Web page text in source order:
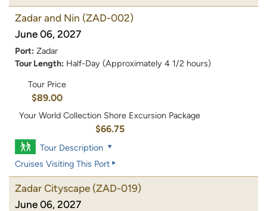
Zadar and Nin (ZAD-002)
June 06, 2027
Port: Zadar
Tour Length: Half-Day (Approximately 4 1/2 hours)
Tour Price
$89.00
Your World Collection Shore Excursion Package
$66.75
Tour Description
Cruises Visiting This Port
Zadar Cityscape (ZAD-019)
June 06, 2027